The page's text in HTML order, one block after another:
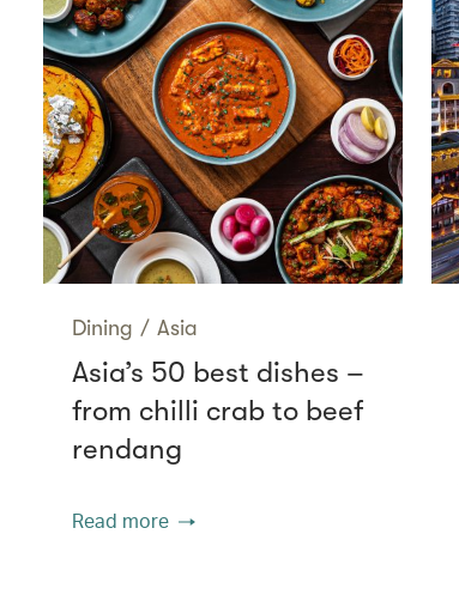
Dining / Asia
Asia’s 50 best dishes –
from chilli crab to beef
rendang
Read more